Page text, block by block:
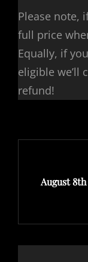
Please note,
full price
Equally, if
eligible we’ll
refund!
Post
August